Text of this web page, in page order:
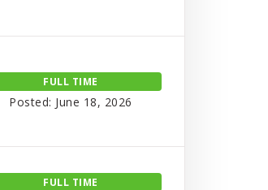
FULL TIME
Posted: June 18, 2026
FULL TIME